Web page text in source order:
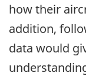
how their
addition,
data would